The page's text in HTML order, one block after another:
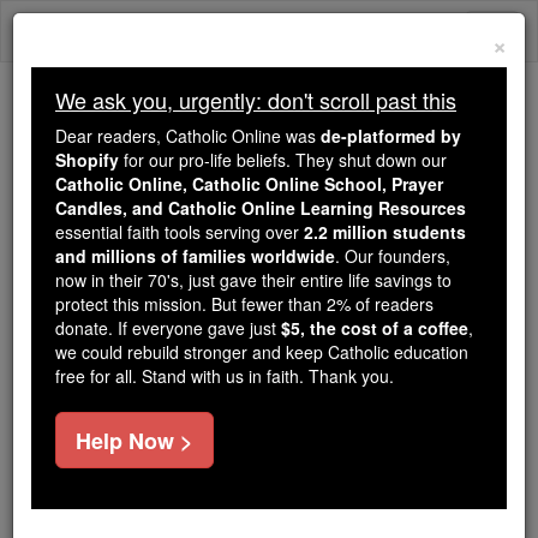
Skip
We ask you, urgently: don't scroll past this
Dear readers, Catholic Online
wasde-platformed by Shopify
for our pro-life beliefs. They
shut down ourCatholic
Online, Catholic Online School, Prayer Candles, and
Catholic Online Learning Resourcesessential faith
tools serving over2.2 million students and millions of
families worldwide. Our founders, now in their 70's,
just gave their entire life savings to protect this mission.
But fewer than 2% of readers donate. If everyone gave
just$5, the cost of a coffee
×
We ask you, urgently: don't scroll past this
Dear readers, Catholic Online was de-platformed by
Shopify for our pro-life beliefs. They shut down our
Catholic Online, Catholic Online School, Prayer
Candles, and Catholic Online Learning Resources
essential faith tools serving over 2.2 million students
and millions of families worldwide. Our founders,
now in their 70's, just gave their entire life savings to
protect this mission. But fewer than 2% of readers
donate. If everyone gave just $5, the cost of a coffee,
we could rebuild stronger and keep Catholic education
free for all. Stand with us in faith. Thank you.
Help Now >